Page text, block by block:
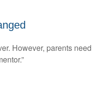
However, parents need